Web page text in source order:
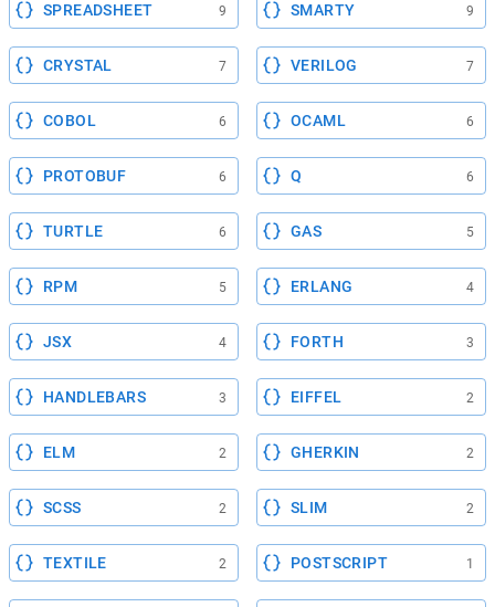
SPREADSHEET 9 SMARTY 9
CRYSTAL 7 VERILOG 7
COBOL 6 OCAML 6
PROTOBUF 6 Q 6
TURTLE 6 GAS 5
RPM 5 ERLANG 4
JSX 4 FORTH 3
HANDLEBARS 3 EIFFEL 2
ELM 2 GHERKIN 2
SCSS 2 SLIM 2
TEXTILE 2 POSTSCRIPT 1